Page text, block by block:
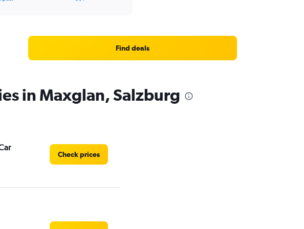
Find deals
in Maxglan, Salzburg
Check prices